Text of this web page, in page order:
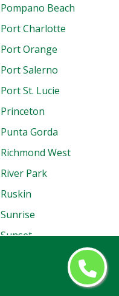
Pompano Beach
Port Charlotte
Port Orange
Port Salerno
Port St. Lucie
Princeton
Punta Gorda
Richmond West
River Park
Ruskin
Sunrise
Sunset